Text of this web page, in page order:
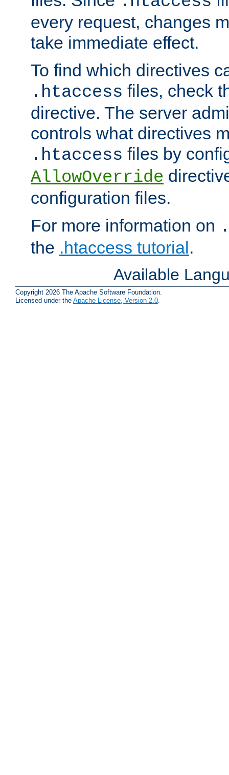
every request, changes
take immediate effect.
To find which directives
.htaccess files, check
directive. The server
controls what directives
.htaccess files by
AllowOverride
configuration files.
For more information on
the .htaccess tutorial.
Available
Copyright 2026 The Apache Software Foundation.
Licensed under the Apache License, Version 2.0